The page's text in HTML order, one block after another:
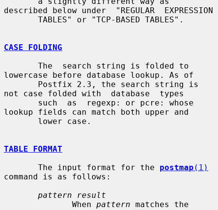
described below under  "REGULAR  EXPRESSION
CASE FOLDING
lowercase before database lookup. As of
not case folded with  database  types
lookup fields can match both upper and
TABLE FORMAT
       The input format for the
postmap (1)
command is as follows:
pattern result
              When
pattern matches the